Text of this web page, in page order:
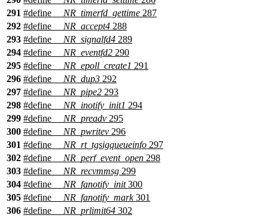
291 #define __NR_timerfd_gettime 287
292 #define __NR_accept4 288
293 #define __NR_signalfd4 289
294 #define __NR_eventfd2 290
295 #define __NR_epoll_create1 291
296 #define __NR_dup3 292
297 #define __NR_pipe2 293
298 #define __NR_inotify_init1 294
299 #define __NR_preadv 295
300 #define __NR_pwritev 296
301 #define __NR_rt_tgsigqueueinfo 297
302 #define __NR_perf_event_open 298
303 #define __NR_recvmmsg 299
304 #define __NR_fanotify_init300
305 #define __NR_fanotify_mark301
306 #define __NR_prlimit64 302